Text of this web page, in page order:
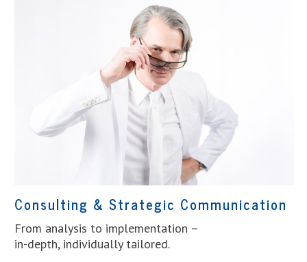
Consulting & Strategic Communication
From analysis to implementation –
in-depth, individually tailored.